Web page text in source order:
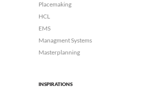
Placemaking
HCL
EMS
Managment Systems
Masterplanning
INSPIRATIONS